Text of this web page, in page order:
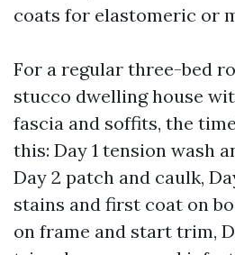
coats for elastomeric or
For a regular three-bed
stucco dwelling house
fascia and soffits, the
this: Day 1 tension wash
Day 2 patch and caulk,
stains and first coat on
on frame and start trim,